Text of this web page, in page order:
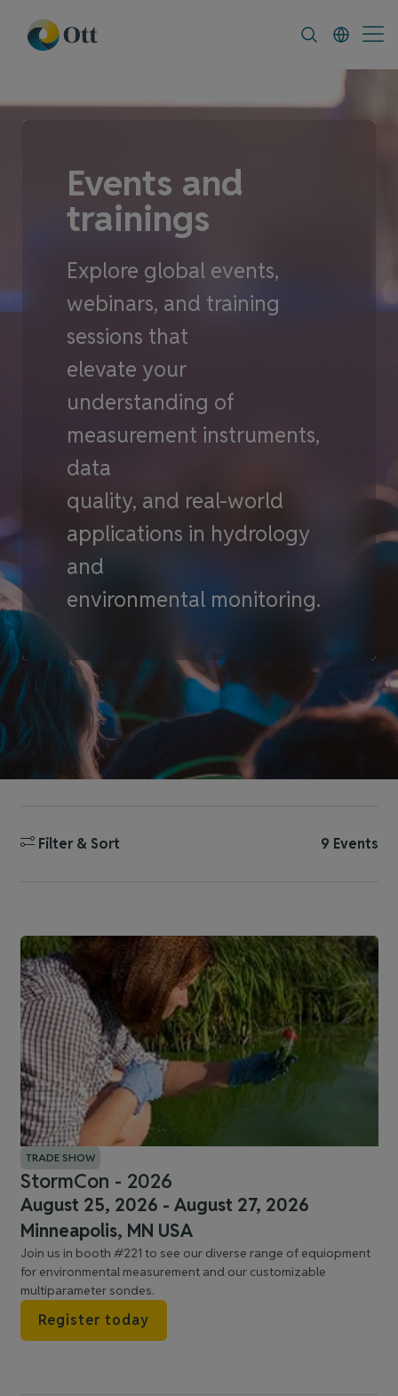
Events and
trainings
Explore global events,
webinars, and training
sessions that
elevate your
understanding of
measurement instruments,
data
quality, and real-world
applications in hydrology
and
environmental monitoring.
Filter & Sort 9 Events
TRADE SHOW
StormCon - 2026
August 25, 2026 - August 27, 2026
Minneapolis, MN USA
Join us in booth #221 to see our diverse range of equiopment
for environmental measurement and our customizable
multiparameter sondes.
Register today